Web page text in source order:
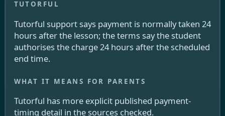
Tutorful support says payment is normally taken 24
hours after the lesson; the terms say the student
authorises the charge 24 hours after the scheduled
end time.
Tutorful has more explicit published payment-
timing detail in the sources checked.